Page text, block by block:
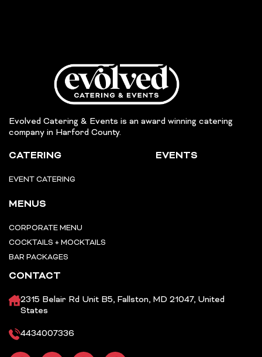
Evolved Catering & Events is an award winning catering
company in Harford County.
CATERING
EVENT CATERING
EVENTS
MENUS
CORPORATE MENU
COCKTAILS + MOCKTAILS
BAR PACKAGES
CONTACT
2315 Belair Rd Unit B5, Fallston, MD 21047, United
States
4434007336